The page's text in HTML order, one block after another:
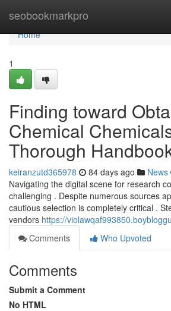
seobookmarkpro
Home
Home
1
Finding toward
Chemical
Thorough
keiranzutd365978 84 days ago News
Navigating the digital scene for research
challenging . Despite numerous sources
cautious selection is completely critical .
vendors https://
Comments
Who Upvoted
Comments
Submit a Comment
No HTML